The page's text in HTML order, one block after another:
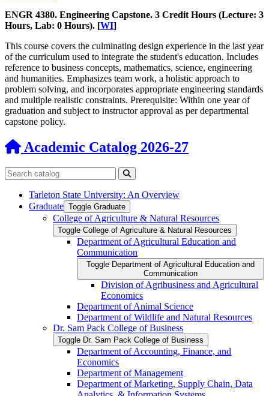
ENGR 4380. Engineering Capstone. 3 Credit Hours (Lecture: 3
Hours, Lab: 0 Hours). [WI]
This course covers the culminating design experience in the last year
of the curriculum used to integrate the student's education. Includes
reference to business concepts, mathematics, science, engineering
and humanities. Emphasizes team work, a holistic approach to
problem solving, and incorporates appropriate engineering standards
and multiple realistic constraints. Prerequisite: Within one year of
graduation and subject to instructor approval as per departmental
capstone policy.
Academic Catalog 2026-27
Search catalog
Submit search
Tarleton State University: An Overview
Graduate Toggle Graduate
College of Agriculture &​ Natural Resources
Toggle College of Agriculture &​ Natural Resources
Department of Agricultural Education and
Communication
Toggle Department of Agricultural Education and
Communication
Division of Agribusiness and Agricultural
Economics
Department of Animal Science
Department of Wildlife and Natural Resources
Dr. Sam Pack College of Business
Toggle Dr. Sam Pack College of Business
Department of Accounting, Finance, and
Economics
Department of Management
Department of Marketing, Supply Chain, Data